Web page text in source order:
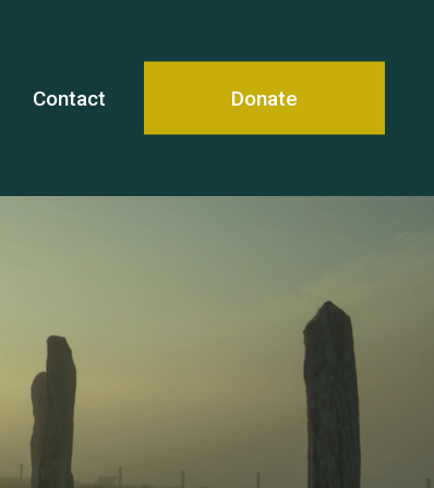
Contact Donate